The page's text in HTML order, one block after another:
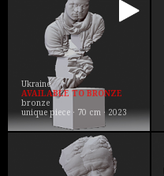
Ukraine
AVAILABLE TO BRONZE
bronze
unique piece · 70 cm · 2023